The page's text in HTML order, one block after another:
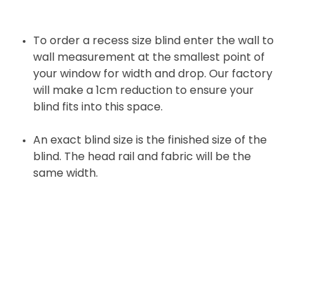
To order a recess size blind enter the wall to
wall measurement at the smallest point of
your window for width and drop. Our factory
will make a 1cm reduction to ensure your
blind fits into this space.
An exact blind size is the finished size of the
blind. The head rail and fabric will be the
same width.